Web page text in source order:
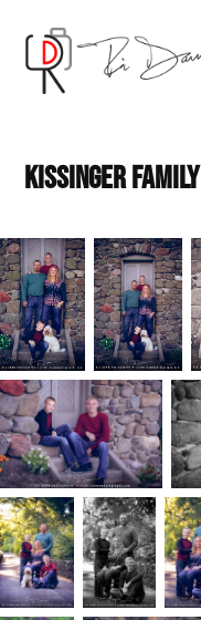
Kissinger Family